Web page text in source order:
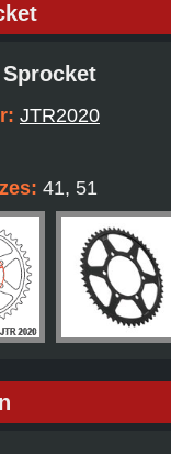
JTR2020
41, 51